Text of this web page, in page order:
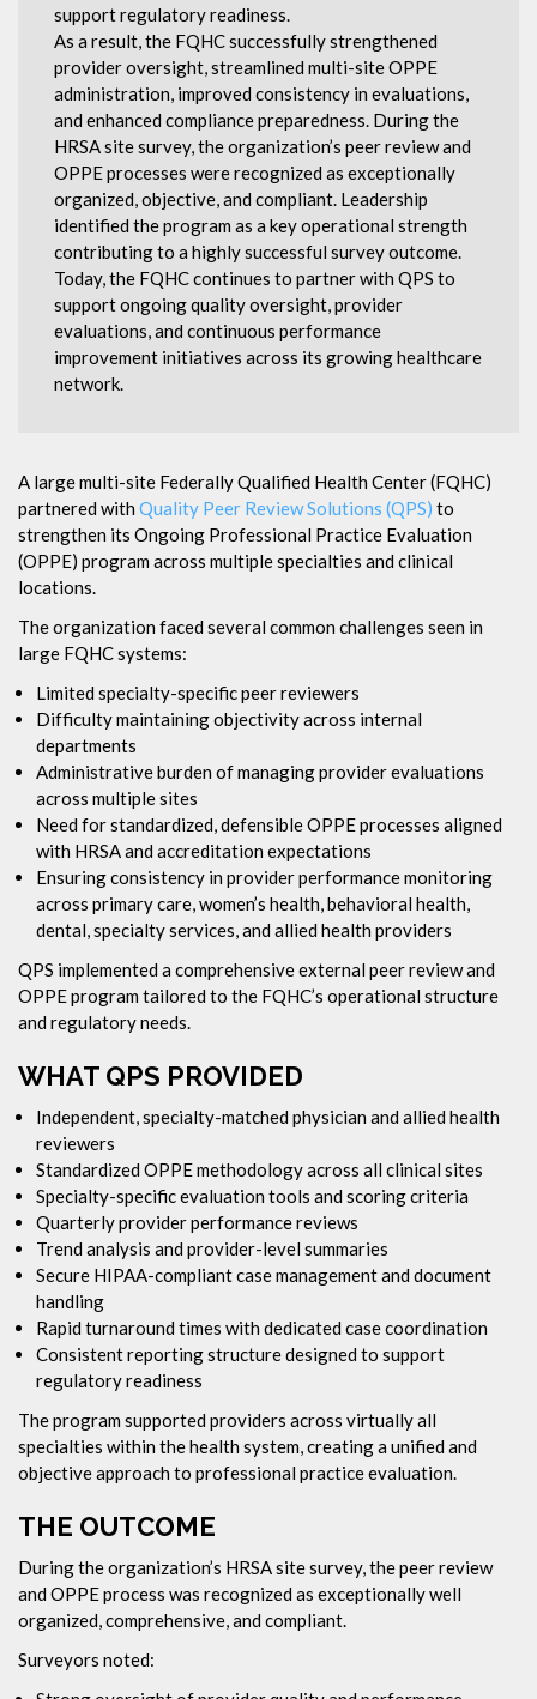
support regulatory readiness.
As a result, the FQHC successfully strengthened
provider oversight, streamlined multi-site OPPE
administration, improved consistency in evaluations,
and enhanced compliance preparedness. During the
HRSA site survey, the organization’s peer review and
OPPE processes were recognized as exceptionally
organized, objective, and compliant. Leadership
identified the program as a key operational strength
contributing to a highly successful survey outcome.
Today, the FQHC continues to partner with QPS to
support ongoing quality oversight, provider
evaluations, and continuous performance
improvement initiatives across its growing healthcare
network.
A large multi-site Federally Qualified Health Center (FQHC)
partnered with Quality Peer Review Solutions (QPS) to
strengthen its Ongoing Professional Practice Evaluation
(OPPE) program across multiple specialties and clinical
locations.
The organization faced several common challenges seen in
large FQHC systems:
Limited specialty-specific peer reviewers
Difficulty maintaining objectivity across internal
departments
Administrative burden of managing provider evaluations
across multiple sites
Need for standardized, defensible OPPE processes aligned
with HRSA and accreditation expectations
Ensuring consistency in provider performance monitoring
across primary care, women’s health, behavioral health,
dental, specialty services, and allied health providers
QPS implemented a comprehensive external peer review and
OPPE program tailored to the FQHC’s operational structure
and regulatory needs.
WHAT QPS PROVIDED
Independent, specialty-matched physician and allied health
reviewers
Standardized OPPE methodology across all clinical sites
Specialty-specific evaluation tools and scoring criteria
Quarterly provider performance reviews
Trend analysis and provider-level summaries
Secure HIPAA-compliant case management and document
handling
Rapid turnaround times with dedicated case coordination
Consistent reporting structure designed to support
regulatory readiness
The program supported providers across virtually all
specialties within the health system, creating a unified and
objective approach to professional practice evaluation.
THE OUTCOME
During the organization’s HRSA site survey, the peer review
and OPPE process was recognized as exceptionally well
organized, comprehensive, and compliant.
Surveyors noted: